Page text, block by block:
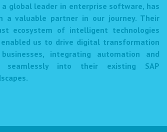
a global leader in enterprise software, has
a valuable partner in our journey. Their
ecosystem of intelligent technologies
enabled us to drive digital transformation
integrating automation and
seamlessly into their existing SAP